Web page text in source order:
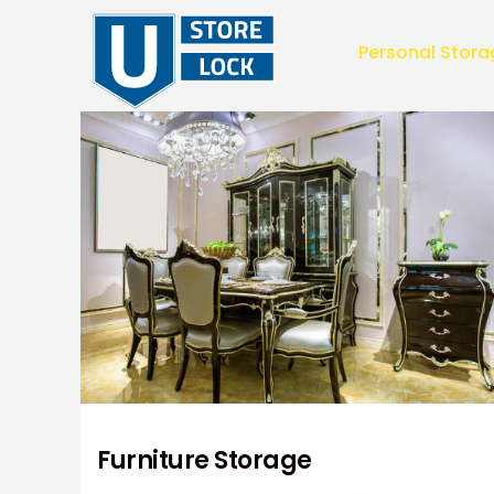
Personal
Furniture Storage
Personal